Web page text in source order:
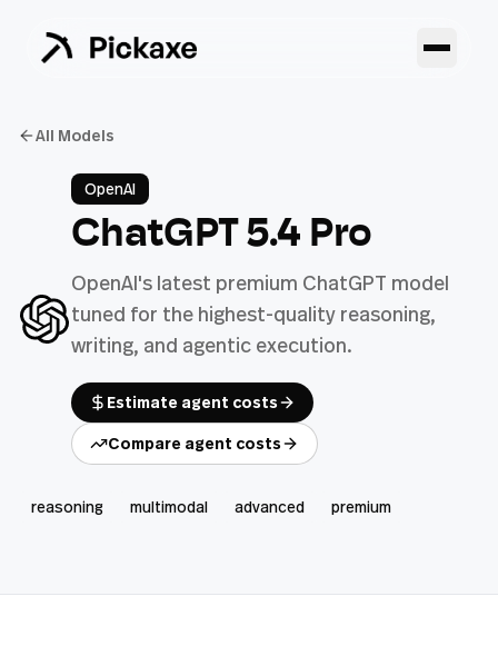
All Models
OpenAI
ChatGPT 5.4 Pro
OpenAI's latest premium ChatGPT model
tuned for the highest-quality reasoning,
writing, and agentic execution.
Estimate agent costs
Compare agent costs
reasoning multimodal advanced premium